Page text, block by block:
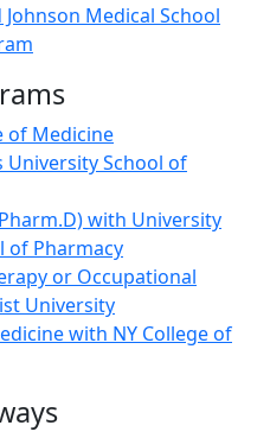
Medical School
of Medicine
University School of
with University
of Pharmacy
or Occupational
University
with NY College of